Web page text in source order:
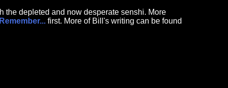
the depleted and now desperate senshi. More
first. More of Bill's writing can be found